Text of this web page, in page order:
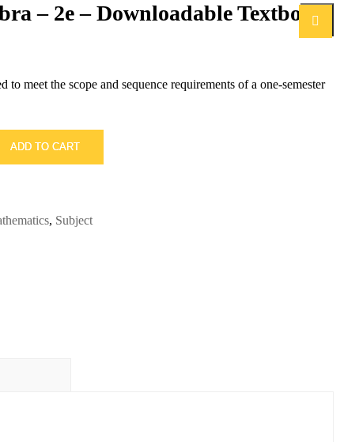
– 2e – Downloadable Textbook
to meet the scope and sequence requirements of a one-semester
ADD TO CART
, Subject
Search